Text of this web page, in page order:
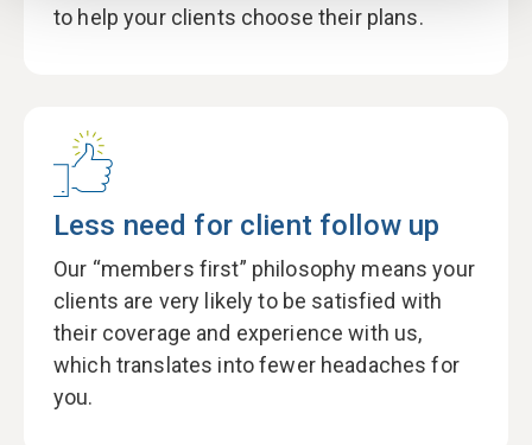
to help your clients choose their plans.
Less need for client follow up
Our “members first” philosophy means your
clients are very likely to be satisfied with
their coverage and experience with us,
which translates into fewer headaches for
you.